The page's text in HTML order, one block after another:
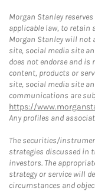
Morgan Stanley
applicable law, to
Morgan Stanley will not
site, social media site
does not endorse and
content, products or
site, social media site
communications are
https://
Any profiles and
The securities/
strategies discussed in
investors. The
strategy or service will
circumstances and